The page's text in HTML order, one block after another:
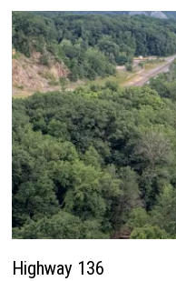
Highway 136